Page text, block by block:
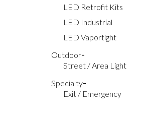
LED Retrofit Kits
LED Industrial
LED Vaportight
Outdoor
Street / Area Light
Specialty
Exit / Emergency